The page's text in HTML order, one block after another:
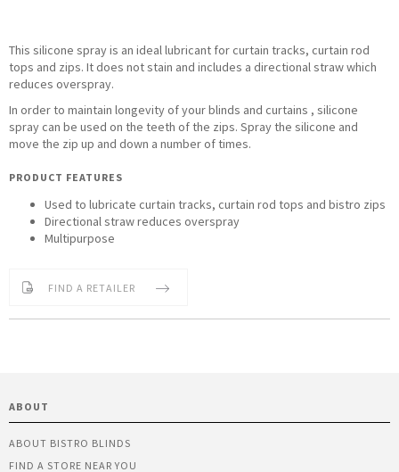
This silicone spray is an ideal lubricant for curtain tracks, curtain rod
tops and zips. It does not stain and includes a directional straw which
reduces overspray.
In order to maintain longevity of your blinds and curtains , silicone
spray can be used on the teeth of the zips. Spray the silicone and
move the zip up and down a number of times.
PRODUCT FEATURES
Used to lubricate curtain tracks, curtain rod tops and bistro zips
Directional straw reduces overspray
Multipurpose
FIND A RETAILER
ABOUT
ABOUT BISTRO BLINDS
FIND A STORE NEAR YOU